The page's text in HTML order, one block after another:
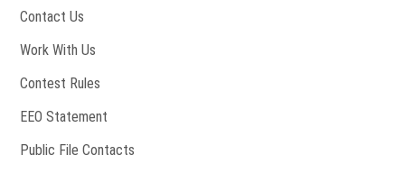
Contact Us
Work With Us
Contest Rules
EEO Statement
Public File Contacts